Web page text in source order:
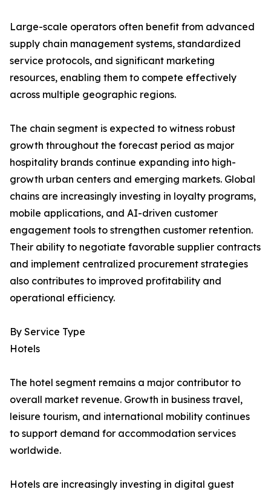
Large-scale operators often benefit from advanced
supply chain management systems, standardized
service protocols, and significant marketing
resources, enabling them to compete effectively
across multiple geographic regions.
The chain segment is expected to witness robust
growth throughout the forecast period as major
hospitality brands continue expanding into high-
growth urban centers and emerging markets. Global
chains are increasingly investing in loyalty programs,
mobile applications, and AI-driven customer
engagement tools to strengthen customer retention.
Their ability to negotiate favorable supplier contracts
and implement centralized procurement strategies
also contributes to improved profitability and
operational efficiency.
By Service Type
Hotels
The hotel segment remains a major contributor to
overall market revenue. Growth in business travel,
leisure tourism, and international mobility continues
to support demand for accommodation services
worldwide.
Hotels are increasingly investing in digital guest